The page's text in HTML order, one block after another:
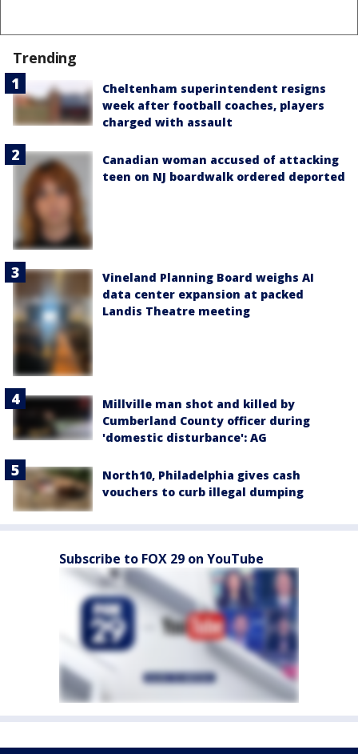
Trending
Cheltenham superintendent resigns
week after football coaches, players
charged with assault
Canadian woman accused of attacking
teen on NJ boardwalk ordered deported
Vineland Planning Board weighs AI
data center expansion at packed
Landis Theatre meeting
Millville man shot and killed by
Cumberland County officer during
'domestic disturbance': AG
North10, Philadelphia gives cash
vouchers to curb illegal dumping
Subscribe to FOX 29 on YouTube